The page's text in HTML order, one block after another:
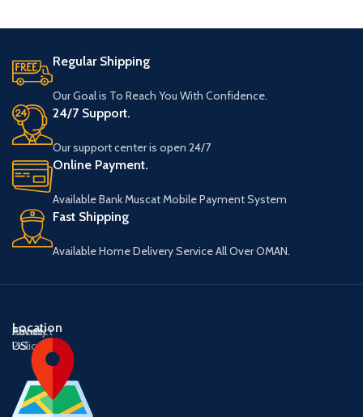
Regular Shipping
Our Goal is To Reach You With Confidence.
24/7 Support.
Our support center is open 24/7
Online Payment.
Available Bank Muscat Mobile Payment System
Fast Shipping
Available Home Delivery Service All Over OMAN.
About
US
Contact
US
Privacy
Policy
Location